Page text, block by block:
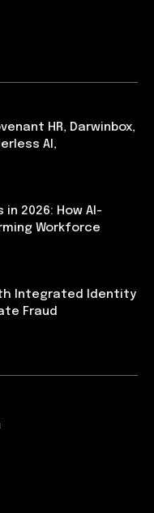
HR, Darwinbox,
AI,
2026: How AI-
Workforce
Integrated Identity
Fraud